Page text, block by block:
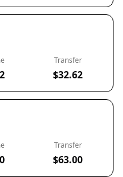
Transfer
$32.62
Transfer
$63.00